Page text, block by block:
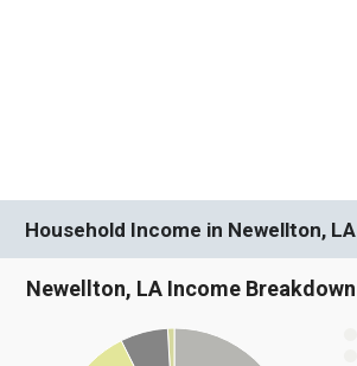
Household Income in Newellton, LA
Newellton, LA Income Breakdown